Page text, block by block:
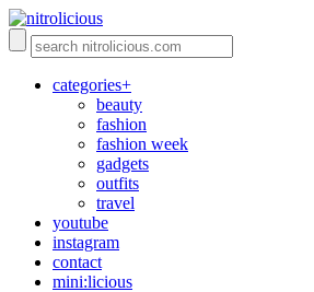
categories+
beauty
fashion
fashion week
gadgets
outfits
travel
youtube
instagram
contact
mini:licious